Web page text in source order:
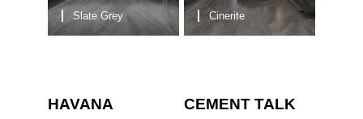
Slate Grey Cinerite
HAVANA CEMENT TALK